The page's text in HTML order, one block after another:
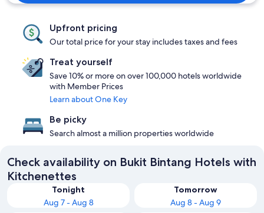
Upfront pricing
Our total price for your stay includes taxes and fees
Treat yourself
Save 10% or more on over 100,000 hotels worldwide
with Member Prices
Learn about One Key
Be picky
Search almost a million properties worldwide
Check availability on Bukit Bintang Hotels with
Kitchenettes
Tonight
Aug 7 - Aug 8
Tomorrow
Aug 8 - Aug 9